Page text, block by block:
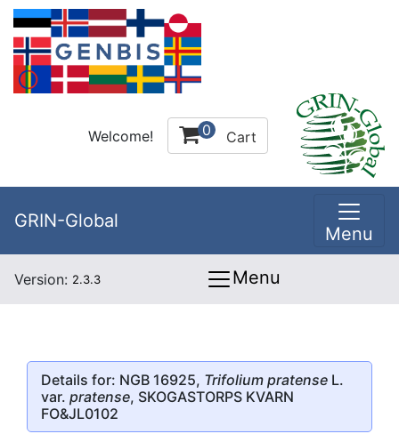
Welcome! 0 Cart
GRIN-Global
Menu
Version: 2.3.3 Menu
Details for: NGB 16925, Trifolium pratense L.
var. pratense, SKOGASTORPS KVARN
FO&JL0102